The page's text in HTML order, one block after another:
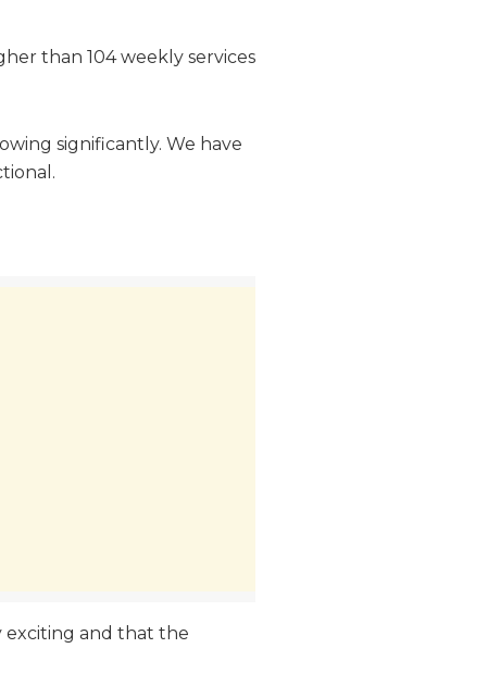
than 104 weekly services
significantly. We have
exciting and that the